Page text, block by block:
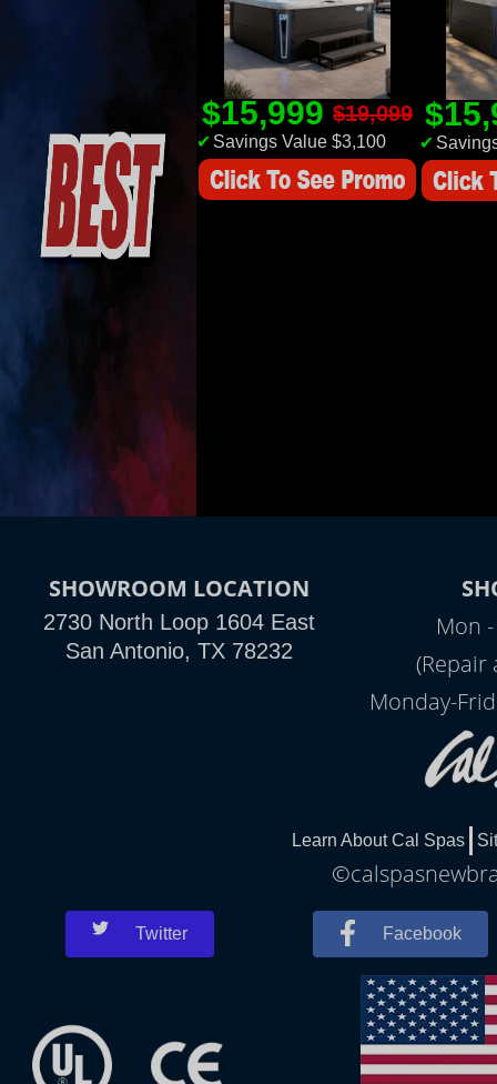
$15,999 $19,099
✔ Savings Value $3,100 ✔
SHOWROOM LOCATION
2730 North Loop 1604 East
San Antonio, TX 78232
Mon
Monday-
Learn About Cal Spas
Twitter Facebook